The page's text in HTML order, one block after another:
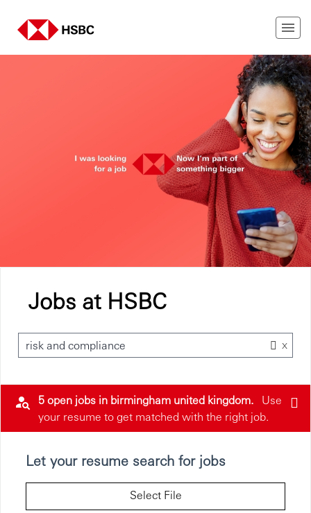
Jobs at HSBC
risk and compliance x
5 open jobs in birmingham united kingdom.
Use
your resume to get matched with the right job.
Let your resume search for jobs
Select File